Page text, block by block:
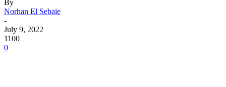
By
Norhan El Sebaie
-
July 9, 2022
1100
0